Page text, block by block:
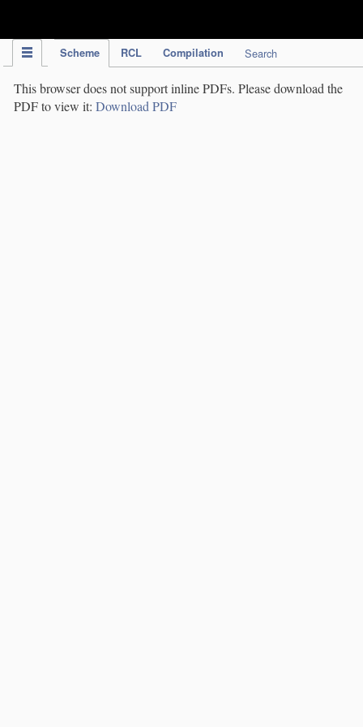
Scheme RCL Compilation Search
This browser does not support inline PDFs. Please download the
PDF to view it: Download PDF